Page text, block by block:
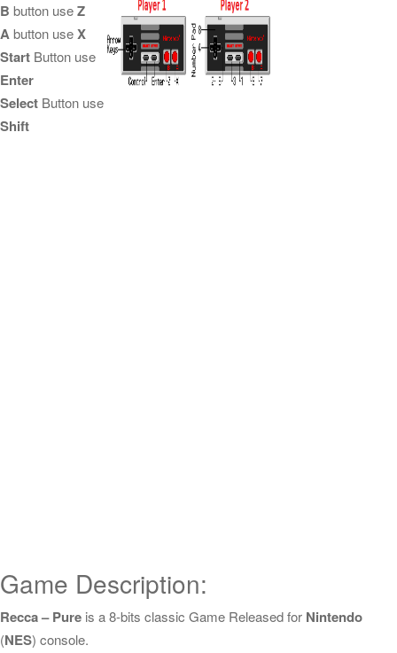
B button useZ
Abutton useX
Start Button use
Enter
Select Button use
Shift
Game Description:
Recca – Pure is a 8-bits classic Game Released for Nintendo
(NES) console.